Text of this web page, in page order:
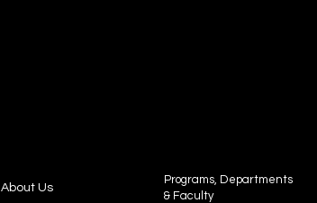
About Us
Programs, Departments
& Faculty